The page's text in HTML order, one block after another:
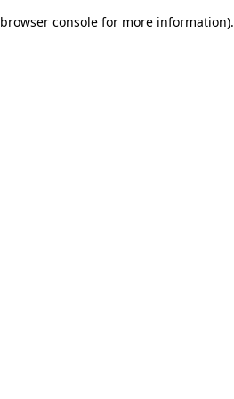
browser console for more information).